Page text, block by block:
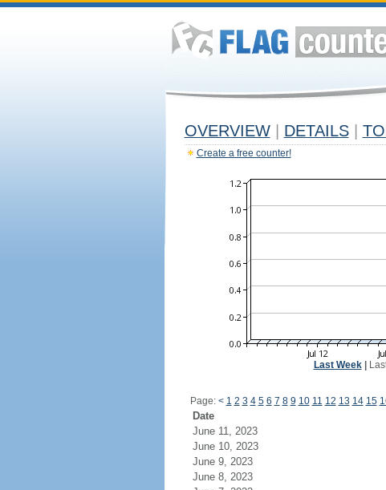
OVERVIEW DETAILS
Create a free counter!
Last Week|
Page: < 1 2 3 4 5 6 7 8 9 10 11 12 13 14 15
Date
June 11, 2023
June 10, 2023
June 9, 2023
June 8, 2023